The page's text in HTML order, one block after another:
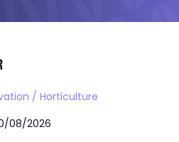
/ Horticulture
08/2026